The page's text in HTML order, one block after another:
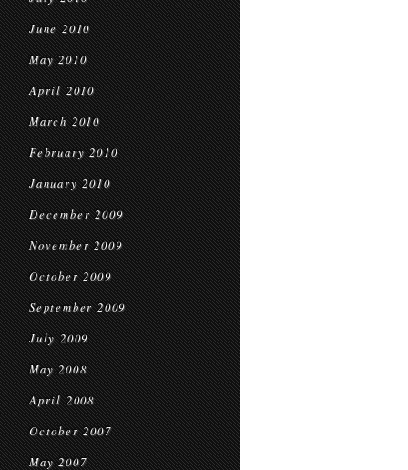
June 2010
May 2010
April 2010
March 2010
February 2010
January 2010
December 2009
November 2009
October 2009
September 2009
July 2009
May 2008
April 2008
October 2007
May 2007